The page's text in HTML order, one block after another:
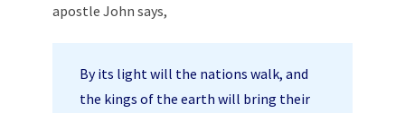
apostle John says,
By its light will the nations walk, and
the kings of the earth will bring their